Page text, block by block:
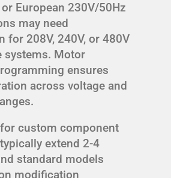
European 230V/50Hz
may need
for 208V, 240V, or 480V
systems. Motor
ensures
across voltage and
custom component
extend 2-4
standard models
modification